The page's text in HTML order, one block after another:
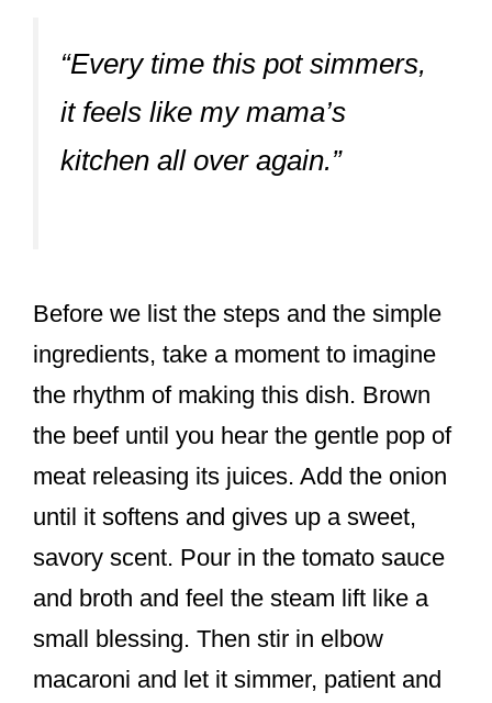
“Every time this pot simmers,
it feels like my mama’s
kitchen all over again.”
Before we list the steps and the simple
ingredients, take a moment to imagine
the rhythm of making this dish. Brown
the beef until you hear the gentle pop of
meat releasing its juices. Add the onion
until it softens and gives up a sweet,
savory scent. Pour in the tomato sauce
and broth and feel the steam lift like a
small blessing. Then stir in elbow
macaroni and let it simmer, patient and